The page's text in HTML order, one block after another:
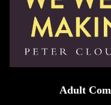
Adult